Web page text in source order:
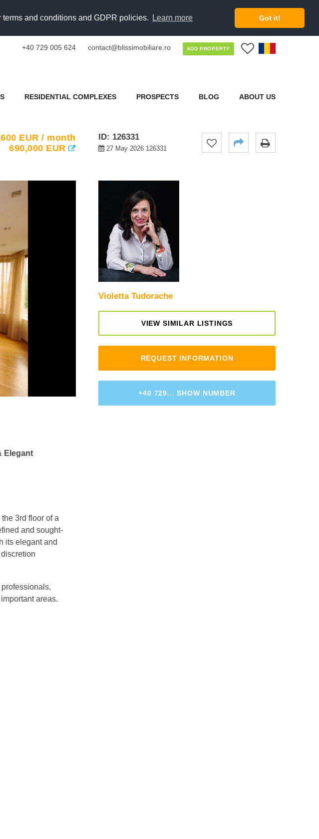
and conditions and GDPR policies. Learn more Got it!
+40 729 005 624 contact@blissimobiliare.ro ADD PROPERTY
RESIDENTIAL COMPLEXES PROSPECTS BLOG ABOUT US
EUR / month
690,000 EUR
ID: 126331
27 May 2026 126331
Elegant
3rd floor of a
and sought-
its elegant and
areas.
Violetta Tudorache
VIEW SIMILAR LISTINGS
REQUEST INFORMATION
+40 729... SHOW NUMBER